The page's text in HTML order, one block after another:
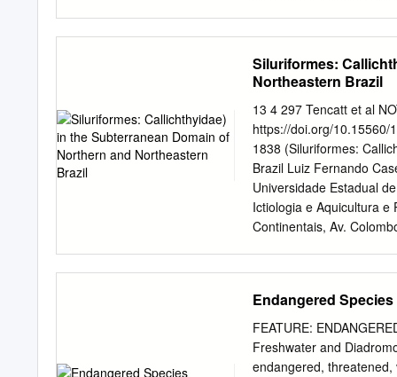
Center U.S. Geological
copies please contact:
Colorado 80225-0286
Library of Congress
Williams Snakeheads
Walter R. Courtenay,
1251) Includes
Pisces, Channidae—
Series. QL653.N8D64
Siluriformes:
Northeastern Brazil
13 4 297 Tencatt et al
https://doi.org/10.15560/
1838 (Siluriformes:
Brazil Luiz Fernando
Universidade Estadual
Ictiologia e Aquicultura e
Continentais, Av.
Washington Luis, km
Fernando Caserta
catfishes of the
northeastern Brazil. The
Endangered Species
FEATURE:
Freshwater and
endangered,